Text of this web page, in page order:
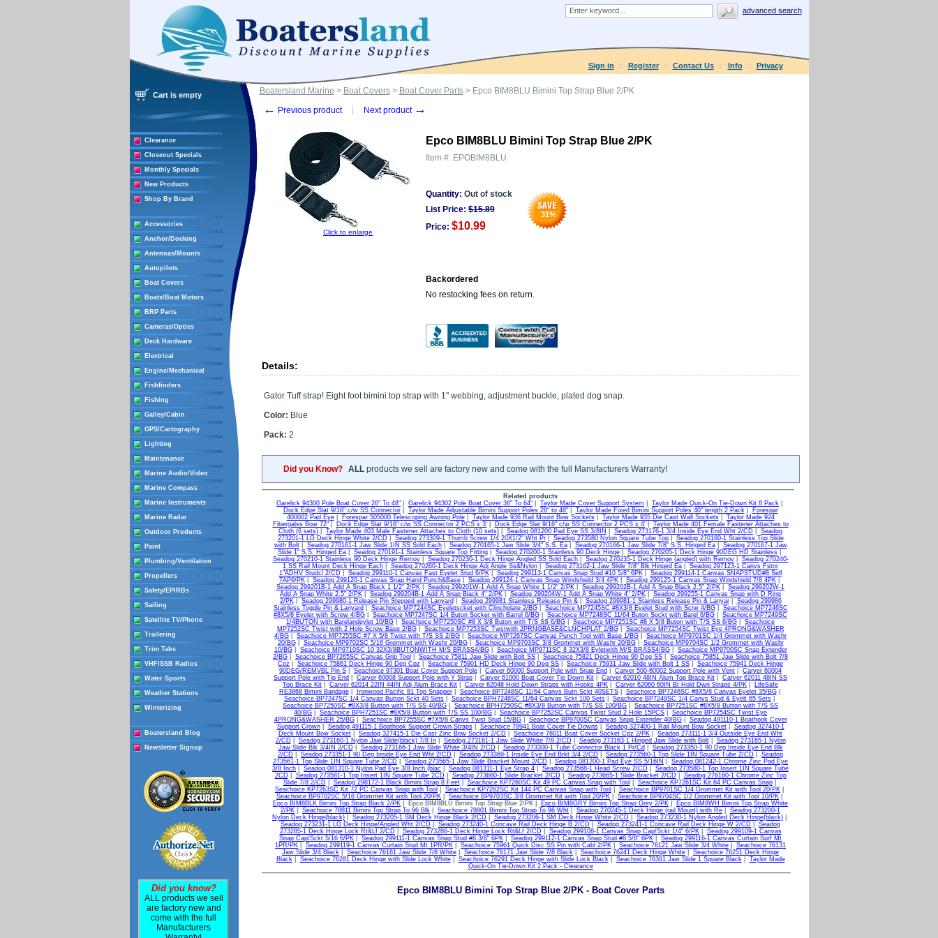
advanced search
Sign in Register Contact Us Info Privacy
Cart is empty
Clearance
Closeout Specials
Monthly Specials
New Products
Shop By Brand
Accessories
Anchor/Docking
Antennas/Mounts
Autopilots
Boat Covers
Boats/Boat Motors
BRP Parts
Cameras/Optics
Deck Hardware
Electrical
Engine/Mechanical
Fishfinders
Fishing
Galley/Cabin
GPS/Cartography
Lighting
Maintenance
Marine Audio/Video
Marine Compass
Marine Instruments
Marine Radar
Outdoor Products
Paint
Plumbing/Ventilation
Propellers
Safety/EPIRBs
Sailing
Satellite TV/Phone
Trailering
Trim Tabs
VHF/SSB Radios
Water Sports
Weather Stations
Winterizing
Boatersland Blog
Newsletter Signup
Did you know?
ALL products we sell
are factory new and
come with the full
Manufacturers
Boatersland Marine > Boat Covers> Boat Cover Parts> Epco BIM8BLU Bimini Top Strap Blue 2/PK
← Previous product Next product →
Click to enlarge
Epco BIM8BLU Bimini Top Strap Blue 2/PK
Item #: EPOBIM8BLU
Quantity: Out of stock
31%
List Price: $15.89
Price: $10.99
Backordered
No restocking fees on return.
Details:
Gator Tuff strap! Eight foot bimini top strap with 1" webbing, adjustment buckle, plated dog snap.
Color: Blue
Pack: 2
Did you Know? ALLproducts we sell are factory new and come with the full Manufacturers Warranty!
Related products
Garelick 94300 Pole Boat Cover 26" To 48"
Garelick 94302 Pole Boat Cover 36" To 64" Taylor Made Cover Support System Taylor Made Quick-On Tie-Down Kit 8 Pack
Dock Edge Slat 9/16" c/w SS Connector| Taylor Made Adjustable Bimini Support Poles 28" to 48"| Taylor Made Fixed Bimini Support Poles 40" length 2 Pack|
Forespar
400002 Pad Eye| Forespar 505000 Telescoping Awning Pole| Taylor Made 936 Rail Mount Bow Sockets| Taylor Made 935 Die Cast Wall Sockets| Taylor Made 924
Fibergalss Bow 72"| Dock Edge Slat 9/16" c/w SS Connector 2 PCS x 3'| Dock Edge Slat 9/16" c/w SS Connector 2 PCS x 4'| Taylor Made 401 Female Fastener Attaches to
Cloth (6 sets)
Taylor Made 403 Male Fastener Attaches to Cloth (10 sets) Seadog 081200 Pad Eye SS 3/8IN Seadog 273176-1 3/4 Inside Eye End Wht 2/CD
Seadog
273201-1 LG Deck Hinge White 2/CD
Seadog 273309-1 Thumb Screw 1/4 20X1/2" Wht Pr| Seadog 273580 Nylon Square Tube Top| Seadog 270160-1 Stainless Top Slide
with Bolt| Seadog 270161-1 Jaw Slide 1IN SS Sold Each| Seadog 270165-1 Jaw Slide 3/4" S.S. Ea| Seadog 270166-1 Jaw Slide 7/8" S.S. Hinged Ea| Seadog 270167-1 Jaw
Slide 1" S.S. Hinged Ea
Seadog 270191-1 Stainless Square Top Fitting Seadog 270200-1 Stainless 90 Deck Hinge Seadog 270205-1 Deck Hinge 90DEG HD Stainless
Seadog 270210-1 Stainless 90 Deck Hinge Remov| Seadog 270230-1 Deck Hinge Angled SS Sold Each| Seadog 270235-1 Deck Hinge (angled) with Remov| Seadog 270240-
1 SS Rail Mount Deck Hinge Each
Seadog 270260-1 Deck Hinge Adj Angle Ss&Nylon Seadog 273162-1 Jaw Slide 7/8" Blk Hinged Ea
Seadog 297123-1 Canvs Fstnr
1"ADHV Studcl 2/CD
Seadog 299110-1 Canvas Fast Eyelet Stud 6/PK| Seadog 299113-1 Canvas Snap Stud #10 5/8" 6PK| Seadog 299114-1 Canvas SNAPSTUD#8 Self
TAP6/PK
Seadog 299120-1 Canvas Snap Hand Punch&Base Seadog 299124-1 Canvas Snap Windshield 3/4 4PK Seadog 299125-1 Canvas Snap Windshield 7/8 4PK
Seadog 299201B-1 Add A Snap Black 1 1/2" 2/PK
Seadog 299201W-1 Add A Snap White 1 1/2" 2/PK Seadog 299202B-1 Add A Snap Black 2.5" 2/PK
Seadog 299202W-1
Add A Snap White 2.5" 2/PK
Seadog 299204B-1 Add A Snap Black 4" 2/PK Seadog 299204W-1 Add A Snap White 4" 2/PK
Seadog 299255-1 Canvas Snap with D Ring
2/PK| Seadog 299980-1 Release Pin Stepped with Lanyard Seadog 299981 Stainless Release Pin &| Seadog 299981-1 Stainless Release Pin & Lanyar| Seadog 299986
Stainless Toggle Pin & Lanyard
Seachoice MP7244SC Eyeletscket with Clinchplate 2/BG| Seachoice MP7245SC #8X3/8 Eyelet Stud with Scrw 4/BG| Seachoice MP7246SC
#8X5/8 Eyelet with Screw 4/BG
Seachoice MP7247SC 1/4 Buton Socket with Barrel 6/BG Seachoice MP7248SC 11/64 Buton Sockt with Barel 6/BG
Seachoice MP7249SC
1/4BUTON with Barelandeylet 10/BG
Seachoice MP7250SC #8 X 3/8 Buton with T/S SS 6/BG Seachoice MP7251SC #8 X 5/8 Buton with T/S SS 6/BG
Seachoice
MP7252SC Twist with 2 Hole Screw Base 2/BG| Seachoice MP7253SC Twstwith 2PRNGBASE&CLNCHPLAT 2/BG| Seachoice MP7254SC Twist Eye 4PRONG&WASHER
4/BG
Seachoice MP7255SC #7 X 5/8 Twist with T/S SS 2/BG Seachoice MP7267SC Canvas Punch Tool with Base 1/BG
Seachoice MP9701SC 1/4 Grommet with Washr
20/BG| Seachoice MP9702SC 5/16 Grommet with Washr 20/BG| Seachoice MP9703SC 3/8 Grommet with Washr 20/BG| Seachoice MP9704SC 1/2 Grommet with Washr
10/BG| Seachoice MP9710SC 10 32X3/8BUTONWITH M/S BRASS4/BG| Seachoice MP9711SC 8 32X3/8 Eyletwith M/S BRASS4/BG| Seachoice MP9700SC Snap Extender
2/BG
Seachoice BP7265SC Canvas Grip Tool Seachoice 75811 Jaw Slide with Bolt SS Seachoice 75821 Deck Hinge 90 Deg SS
Seachoice 75851 Jaw Slide with Bolt 7/8
Cpz
Seachoice 75861 Deck Hinge 90 Deg Cpz Seachoice 75901 HD Deck Hinge 90 Deg SS Seachoice 75931 Jaw Slide with Bolt 1 SS
Seachoice 75941 Deck Hinge
90DEG/REMVBL Pin S
Seachoice 97301 Boat Cover Support Pole Carver 60000 Support Pole with Snap End Carver 500-60002 Support Pole with Vent
Carver 60004
Support Pole with Tip End
Carver 60008 Support Pole with Y Strap Carver 61000 Boat Cover Tie Down Kit Carver 62010 48IN Alum Top Brace Kit
Carver 62011 48IN SS
Top Brace Kit
Carver 62014 22IN 44IN Adj Alum Brace Kit Carver 62048 Hold Down Straps with Hooks 4PK Carver 62060 60IN Bt Hold Dwn Straps 4/PK
LifeSafe
RE3868 Bimini Bandage| Ironwood Pacific 81 Top Snapper| Seachoice BP7248SC 11/64 Canvs Butn Sckt 40SETS| Seachoice BP7246SC #8X5/8 Canvas Eyelet 35/BG|
Seachoice BP7247SC 1/4 Canvas Button Sckt 40 Sets
Seachoice BPH7248SC 11/64 Canvas Sckt 100 Sets Seachoice BP7249SC 1/4 Canvs Stud & Eyelt 65 Sets
Seachoice BP7250SC #8X3/8 Button with T/S SS 40/BG
Seachoice BPH7250SC #8X3/8 Button with T/S SS 100/BG
Seachoice BP7251SC #8X5/8 Button with T/S SS
40/BG
Seachoice BPH7251SC #8X5/8 Button with T/S SS 100/BG Seachoice BP7252SC Canvas Twist Stud 2 Hole 15PCS
Seachoice BP7254SC Twist Eye
4PRONG&WASHER 25/BG| Seachoice BP7255SC #7X5/8 Canvs Twst Stud 15/BG| Seachoice BP9700SC Canvas Snap Extender 40/BG| Seadog 491110-1 Boathook Cover
Support Crown| Seadog 491115-1 Boathook Support Crown Straps| Seachoice 78941 Boat Cover Tie Downs| Seadog 327400-1 Rail Mount Bow Socket| Seadog 327410-1
Deck Mount Bow Socket
Seadog 327415-1 Die Cast Zinc Bow Socket 2/CD Seachoice 78011 Boat Cover Socket Cpz 2/PK
Seadog 273111-1 3/4 Outside Eye End Wht
2/CD
Seadog 273160-1 Nylon Jaw Slide(black) 7/8 In| Seadog 273161-1 Jaw Slide White 7/8 2/CD Seadog 273163-1 Hinged Jaw Slide with Bolt| Seadog 273165-1 Nylon
Jaw Slide Blk 3/4IN 2/CD
Seadog 273166-1 Jaw Slide White 3/4IN 2/CD Seadog 273300-1 Tube Connector Black 1 Pr/Cd
Seadog 273350-1 90 Deg Inside Eye End Blk
2/CD
Seadog 273351-1 90 Deg Inside Eye End Wht 2/CD Seadog 273369-1 Inside Eye End Brkt 3/4 2/CD Seadog 273560-1 Top Slide 1IN Square Tube 2/CD
Seadog
273561-1 Top Slide 1IN Square Tube 2/CD
Seadog 273565-1 Jaw Slide Bracket Mount 2/CD Seadog 081200-1 Pad Eye SS 5/16IN
Seadog 081242-1 Chrome Zinc Pad Eye
3/8 Inch
Seadog 081310-1 Nylon Pad Eye 3/8 Inch (blac Seadog 081311-1 Eye Strap 4 Seadog 273568-1 Head Screw 2/CD
Seadog 273580-1 Top Insert 1IN Square Tube
2CD
Seadog 273581-1 Top Insert 1IN Square Tube 2CD Seadog 273660-1 Slide Bracket 2/CD Seadog 273665-1 Slide Bracket 2/CD
Seadog 276160-1 Chrome Zinc Top
Slide 7/8 2/CD
Seadog 298172-1 Black Bimini Strap 8 Feet| Seachoice KP7260SC Kit 49 PC Canvas Snap with Tool Seachoice KP7261SC Kit 64 PC Canvas Snap|
Seachoice KP7263SC Kit 72 PC Canvas Snap with Tool
Seachoice KP7262SC Kit 144 PC Canvas Snap with Tool Seachoice BP9701SC 1/4 Grommet Kit with Tool 20/PK
Seachoice BP9702SC 5/16 Grommet Kit with Tool 20/PK
Seachoice BP9703SC 3/8 Grommet Kit with Tool 20/PK Seachoice BP9704SC 1/2 Grommet Kit with Tool 10/PK
Epco BIM8BLK Bimini Top Strap Black 2/PK | Epco BIM8BLU Bimini Top Strap Blue 2/PK | Epco BIM8GRY Bimini Top Strap Grey 2/PK
Epco BIM8WH Bimini Top Strap White
2/PK
Seachoice 78811 Bimini Top Strap To 96 Blk Seachoice 78801 Bimini Top Strap To 96 Wht Seadog 270245-1 Deck Hinge (rail Mount) with Re
Seadog 273200-1
Nylon Deck Hinge(black)
Seadog 273205-1 SM Deck Hinge Black 2/CD Seadog 273206-1 SM Deck Hinge White 2/CD Seadog 273230-1 Nylon Angled Deck Hinge(black)
Seadog 273231-1 LG Deck Hinge/Angled Wht 2/CD
Seadog 273240-1 Concave Rail Deck Hinge B 2/CD Seadog 273241-1 Concave Rail Deck Hinge W 2/CD
Seadog
273285-1 Deck Hinge Lock Rt&Lf 2/CD
Seadog 273286-1 Deck Hinge Lock Rt&Lf 2/CD Seadog 299108-1 Canvas Snap Cap/Sckt 1/4" 6/PK| Seadog 299109-1 Canvas
Snap Cap/Sckt 5/16 6/PK
Seadog 299111-1 Canvas Snap Stud #8 3/8" 6PK Seadog 299112-1 Canvas Snap Stud #8 5/8" 6PK
Seadog 299116-1 Canvas Curtain Surf Mt
1PR/PK
Seadog 299119-1 Canvas Curtain Stud Mt 1PR/PK Seachoice 75961 Quick Disc SS Pin with Cabl 2/PK Seachoice 76121 Jaw Slide 3/4 White
Seachoice 76131
Jaw Slide 3/4 Black
Seachoice 76161 Jaw Slide 7/8 White Seachoice 76171 Jaw Slide 7/8 Black Seachoice 76241 Deck Hinge White
Seachoice 76251 Deck Hinge
Black| Seachoice 76281 Deck Hinge with Slide Lock White| Seachoice 76291 Deck Hinge with Slide Lock Black| Seachoice 76361 Jaw Slide 1 Square Black| Taylor Made
Quick-On Tie-Down Kit 2 Pack - Clearance
Epco BIM8BLU Bimini Top Strap Blue 2/PK - Boat Cover Parts